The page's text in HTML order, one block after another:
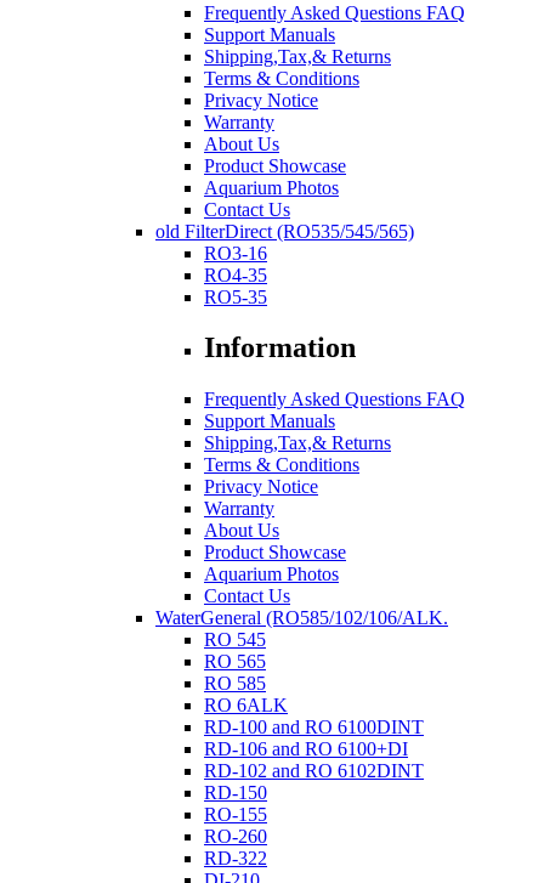
Frequently Asked Questions FAQ
Support Manuals
Shipping,Tax,& Returns
Terms & Conditions
Privacy Notice
Warranty
About Us
Product Showcase
Aquarium Photos
Contact Us
old FilterDirect (RO535/545/565)
RO3-16
RO4-35
RO5-35
Information
Frequently Asked Questions FAQ
Support Manuals
Shipping,Tax,& Returns
Terms & Conditions
Privacy Notice
Warranty
About Us
Product Showcase
Aquarium Photos
Contact Us
WaterGeneral (RO585/102/106/ALK.
RO 545
RO 565
RO 585
RO 6ALK
RD-100 and RO 6100DINT
RD-106 and RO 6100+DI
RD-102 and RO 6102DINT
RD-150
RO-155
RO-260
RD-322